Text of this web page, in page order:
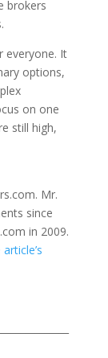
brokers
everyone. It
options,
on one
still high,
Mr.
since
in 2009.